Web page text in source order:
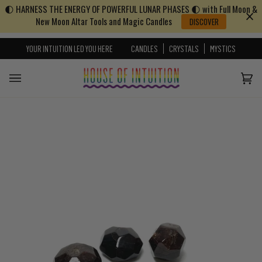
Skip to content
Go to Accessibility Statement
🌓 HARNESS THE ENERGY OF POWERFUL LUNAR PHASES 🌓 with Full Moon &
New Moon Altar Tools and Magic Candles
DISCOVER
YOUR INTUITION LED YOU HERE CANDLES CRYSTALS MYSTICS